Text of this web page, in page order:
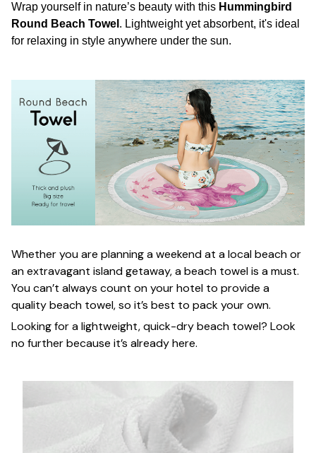
Wrap yourself in nature’s beauty with this Hummingbird
Round Beach Towel . Lightweight yet absorbent, it's ideal
for relaxing in style anywhere under the sun.
Whether you are planning a weekend at a local beach or
an extravagant island getaway, a beach towel is a must.
You can’t always count on your hotel to provide a
quality beach towel, so it’s best to pack your own.
Looking for a lightweight, quick-dry beach towel? Look
no further because it’s already here.